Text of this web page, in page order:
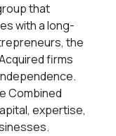
that
with a long-
the
firms
Combined
expertise,